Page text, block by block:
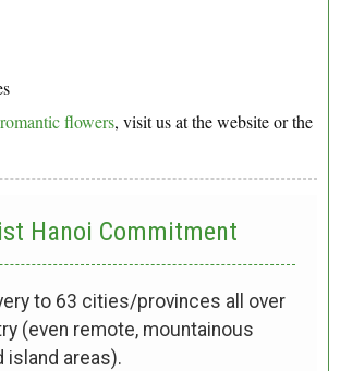
romantic flowers, visit us at the website or the
Hanoi Commitment
to 63 cities/provinces all over
(even remote, mountainous
island areas).